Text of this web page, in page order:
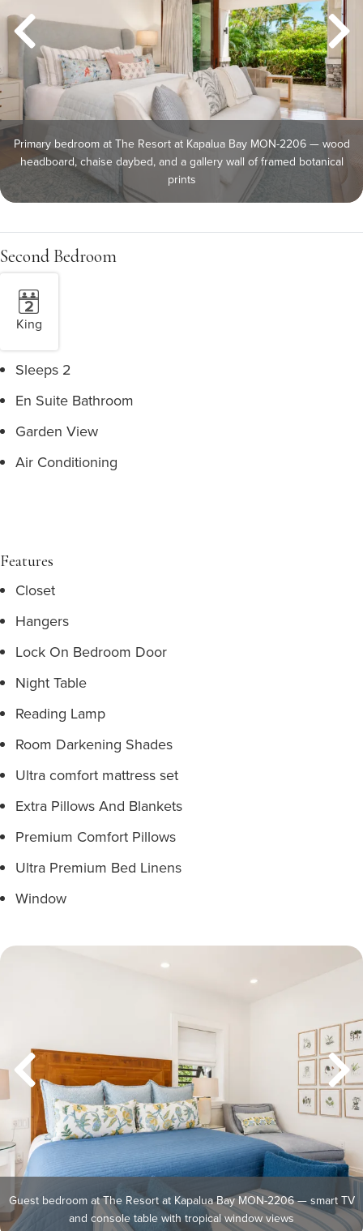
Primary bedroom at The Resort at Kapalua Bay MON-2206 — wood
headboard, chaise daybed, and a gallery wall of framed botanical
prints
Second Bedroom
King
Sleeps 2
En Suite Bathroom
Garden View
Air Conditioning
Features
Closet
Hangers
Lock On Bedroom Door
Night Table
Reading Lamp
Room Darkening Shades
Ultra comfort mattress set
Extra Pillows And Blankets
Premium Comfort Pillows
Ultra Premium Bed Linens
Window
Guest bedroom at The Resort at Kapalua Bay MON-2206 — smart TV
and console table with tropical window views